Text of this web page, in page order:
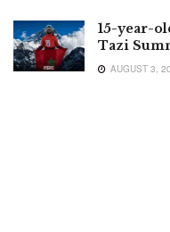
15-year-
Tazi
AUGUST 3,